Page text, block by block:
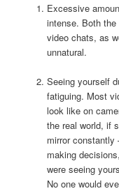
Excessive
intense. Both
video chats, as
unnatural.
Seeing yourself
fatiguing. Most
look like on
the real world, if
mirror constantly
making
were seeing
No one would